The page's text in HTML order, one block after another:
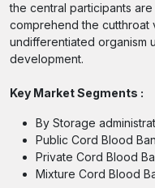
the central participants
comprehend the
undifferentiated organism
development.
Key Market Segments :
By Storage
Public Cord Blood
Private Cord Blood
Mixture Cord Blood